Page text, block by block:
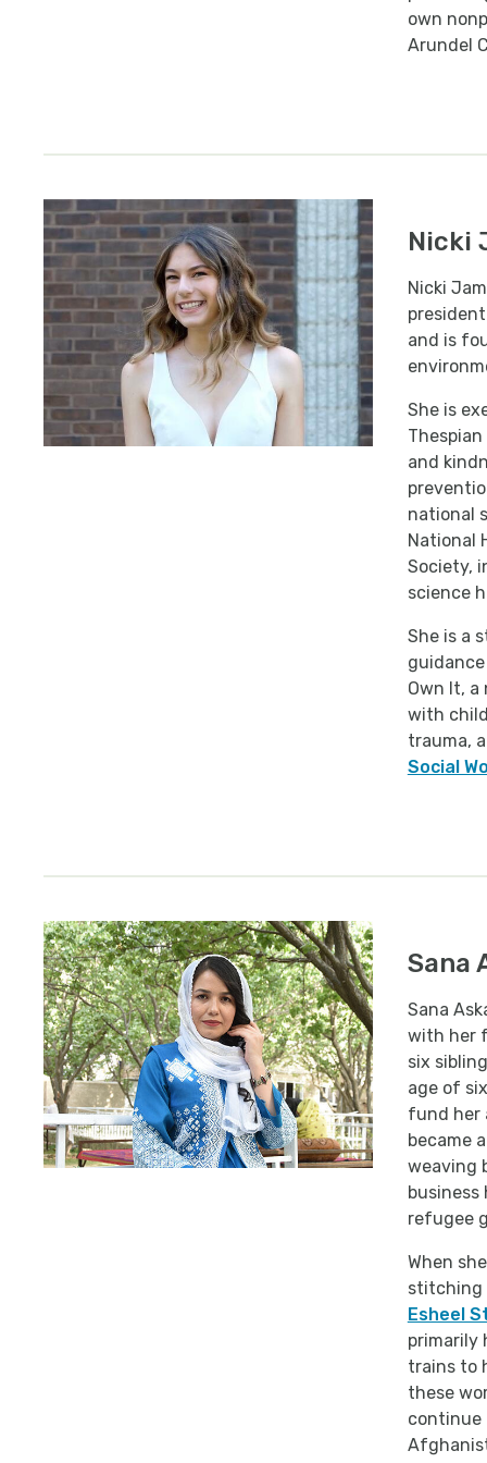
own
Arundel
Nicki
Nicki
and is
She is
and
national
National
Society,
science
She is a
Own It, a
with
trauma,
Social
Sana
Sana
with her
six
age of
fund her
became
weaving
refugee
When
stitching
Esheel
primarily
trains to
these
continue